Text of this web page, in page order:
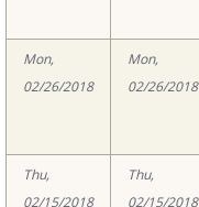
Mon,
02/26/2018
Mon,
02/26/2018
Thu,
02/15/2018
Thu,
02/15/2018